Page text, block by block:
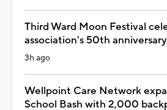
Third Ward Moon Festival
association's 50th anniversary
3h ago
Wellpoint Care Network
School Bash with 2,000